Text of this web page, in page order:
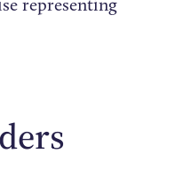
representing